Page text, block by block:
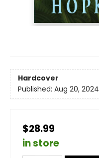
Hardcover
Published: Aug 20, 2024
$28.99
in store